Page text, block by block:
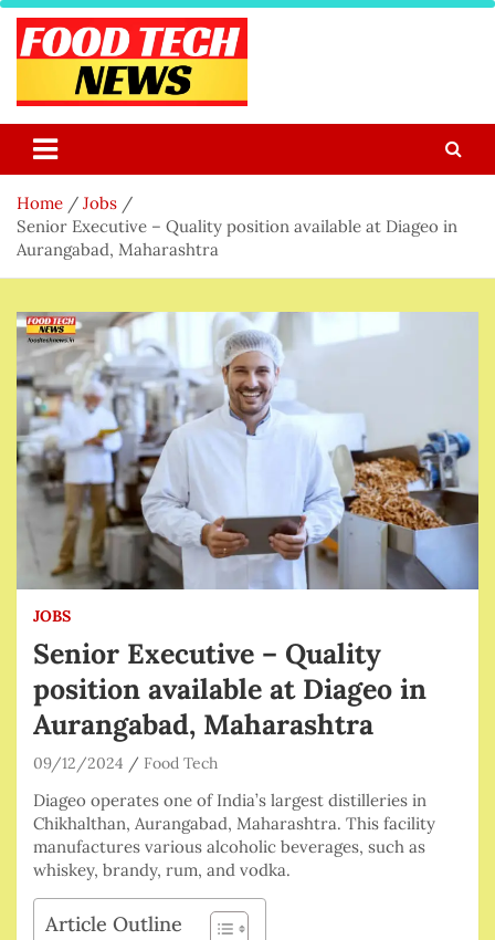
Skip
content
Food Tech NEWS
Home
Jobs
Senior Executive – Quality position available at Diageo in
Aurangabad, Maharashtra
JOBS
Senior Executive – Quality
position available at Diageo in
Aurangabad, Maharashtra
09/12/2024 Food Tech
Diageo operates one of India’s largest distilleries in
Chikhalthan, Aurangabad, Maharashtra. This facility
manufactures various alcoholic beverages, such as
whiskey, brandy, rum, and vodka.
Article Outline